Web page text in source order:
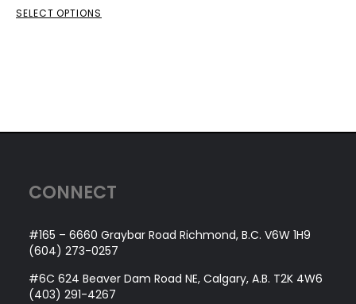
SELECT OPTIONS
CONNECT
#165 – 6660 Graybar Road Richmond, B.C. V6W 1H9
(604) 273-0257
#6C 624 Beaver Dam Road NE, Calgary, A.B. T2K 4W6
(403) 291-4267